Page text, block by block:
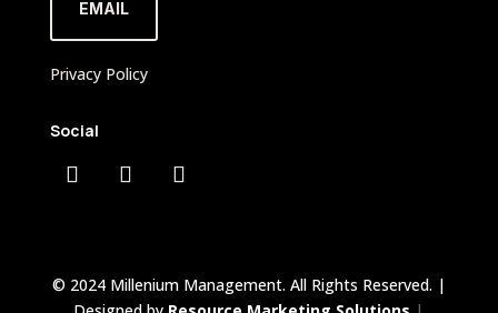
EMAIL
Privacy Policy
Social
© 2024 Millenium Management. All Rights Reserved. |